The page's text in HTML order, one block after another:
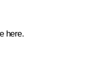
here.